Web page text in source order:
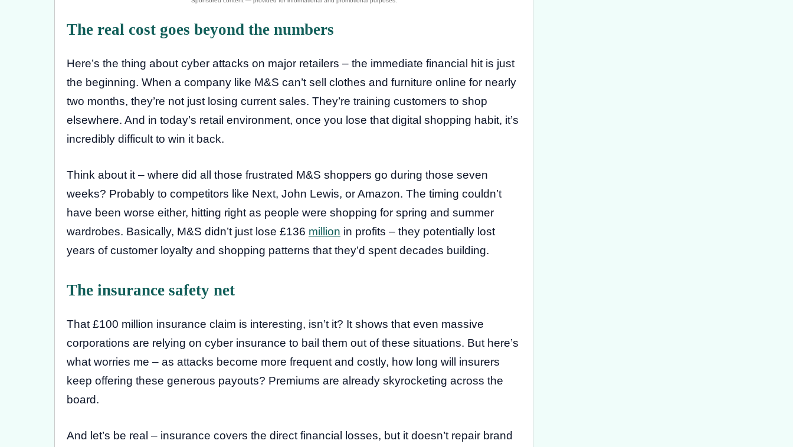
The real cost goes beyond the numbers
Here’s the thing about cyber attacks on major retailers – the immediate financial hit is just
the beginning. When a company like M&S can’t sell clothes and furniture online for nearly
two months, they’re not just losing current sales. They’re training customers to shop
elsewhere. And in today’s retail environment, once you lose that digital shopping habit, it’s
incredibly difficult to win it back.
Think about it – where did all those frustrated M&S shoppers go during those seven
weeks? Probably to competitors like Next, John Lewis, or Amazon. The timing couldn’t
have been worse either, hitting right as people were shopping for spring and summer
wardrobes. Basically, M&S didn’t just lose £136 million in profits – they potentially lost
years of customer loyalty and shopping patterns that they’d spent decades building.
The insurance safety net
That £100 million insurance claim is interesting, isn’t it? It shows that even massive
corporations are relying on cyber insurance to bail them out of these situations. But here’s
what worries me – as attacks become more frequent and costly, how long will insurers
keep offering these generous payouts? Premiums are already skyrocketing across the
board.
And let’s be real – insurance covers the direct financial losses, but it doesn’t repair brand